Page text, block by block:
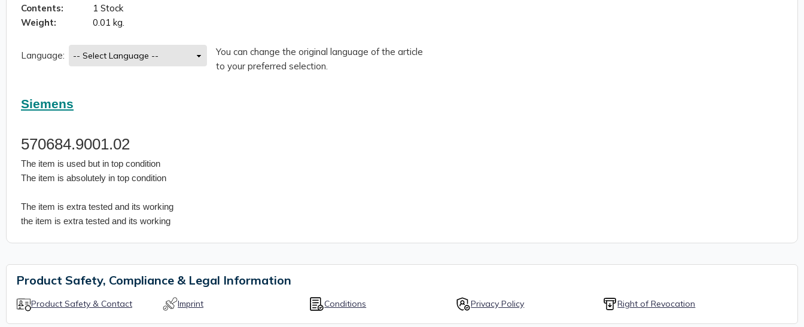
Contents:
1 Stock
Weight:
0.01 kg.
Language:
You can change the original language of the article
to your preferred selection.
Siemens
570684.9001.02
The item is used but in top condition
The item is absolutely in top condition
The item is extra tested and its working
the item is extra tested and its working
Product Safety, Compliance & Legal Information
Product Safety & Contact Imprint Conditions Privacy Policy Right of Revocation